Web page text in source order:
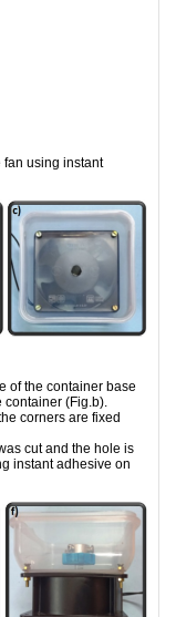
fan using instant
of the container base
container (Fig.b).
corners are fixed
cut and the hole is
instant adhesive on